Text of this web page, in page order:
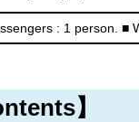
Rusutsu: 1 person. ■
】